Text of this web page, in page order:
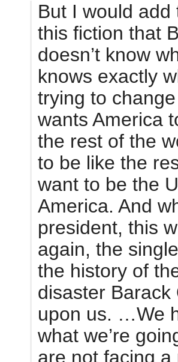
But I would add
this fiction that
doesn’t know
knows exactly
trying to
wants America
the rest of the
to be like the
want to be the
America. And
president, this
again, the
the history of
disaster
upon us. …We
what we’re
are not facing